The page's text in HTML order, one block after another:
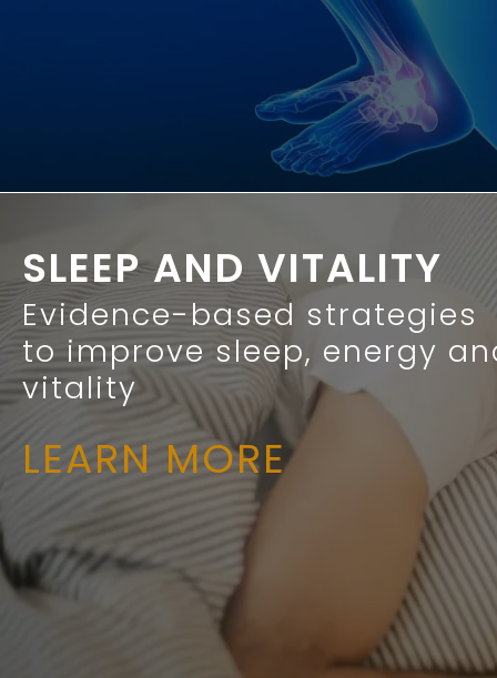
SLEEP AND VITALITY
Evidence-based strategies
to improve sleep, energy
vitality
LEARN MORE